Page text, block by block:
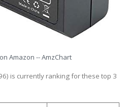
Amazon -- AmzChart
is currently ranking for these top 3